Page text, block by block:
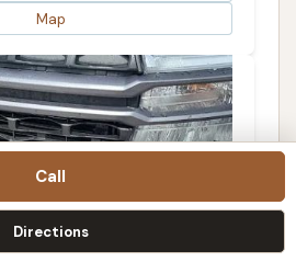
Call
Directions
Map